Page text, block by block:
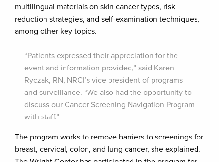
multilingual materials on skin cancer types, risk
reduction strategies, and self-examination techniques,
among other key topics.
“Patients expressed their appreciation for the
event and information provided,” said Karen
Ryczak, RN, NRCI’s vice president of programs
and surveillance. “We also had the opportunity to
discuss our Cancer Screening Navigation Program
with staff.”
The program works to remove barriers to screenings for
breast, cervical, colon, and lung cancer, she explained.